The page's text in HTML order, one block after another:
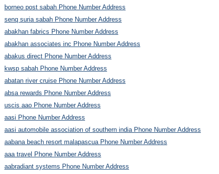
borneo post sabah Phone Number Address
senq suria sabah Phone Number Address
abakhan fabrics Phone Number Address
abakhan associates inc Phone Number Address
abakus direct Phone Number Address
kwsp sabah Phone Number Address
abatan river cruise Phone Number Address
absa rewards Phone Number Address
uscis aao Phone Number Address
aasi Phone Number Address
aasi automobile association of southern india Phone Number Address
aabana beach resort malapascua Phone Number Address
aaa travel Phone Number Address
aabradiant systems Phone Number Address